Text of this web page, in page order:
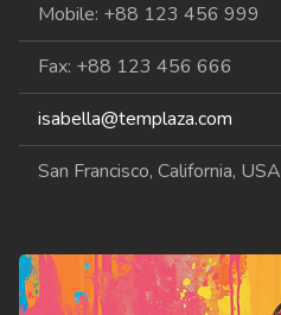
Mobile: +88 123 456 999
Fax: +88 123 456 666
isabella@templaza.com
San Francisco, California, USA